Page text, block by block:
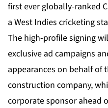
first ever globally-ranked
a West Indies cricketing
The high-profile signing
exclusive ad campaigns
appearances on behalf of
construction company,
corporate sponsor ahead